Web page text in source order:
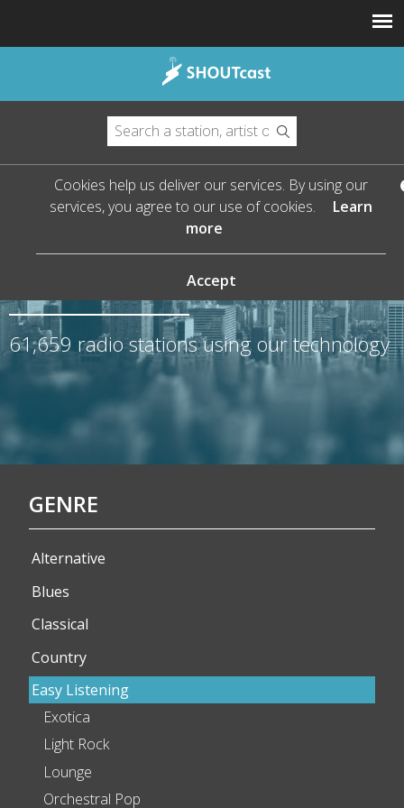
Cookies help us deliver our services. By using our
services, you agree to our use of cookies.
Learn
more
Accept
The Leader in Streaming
61,659 radio stations using our technology
GENRE
Alternative
Blues
Classical
Country
Easy Listening
Exotica
Light Rock
Lounge
Orchestral Pop